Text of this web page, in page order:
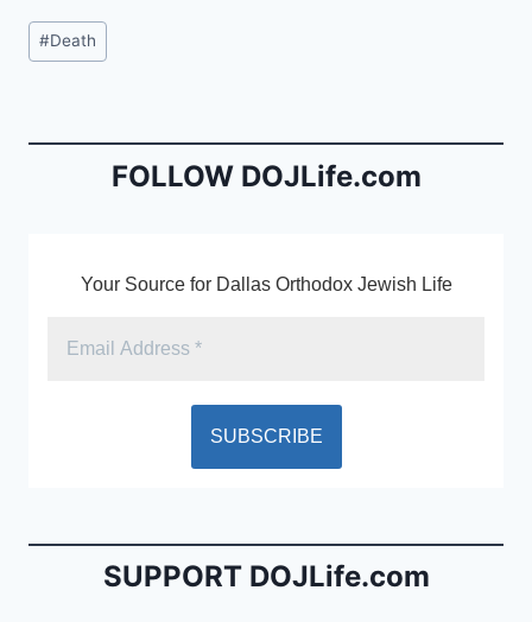
c
e
o
n
dl
Post
Tags:
#Death
FOLLOW DOJLife.com
Your Source for Dallas Orthodox Jewish Life
SUPPORT DOJLife.com